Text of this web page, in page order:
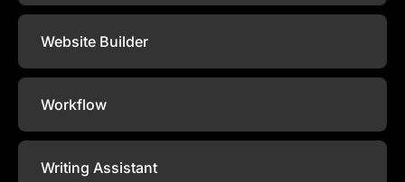
Website Builder
Workflow
Writing Assistant